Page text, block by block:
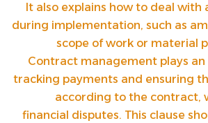
It also explains how to deal with
during implementation, such as
scope of work or material
Contract management plays
tracking payments and ensuring
according to the contract,
financial disputes. This clause